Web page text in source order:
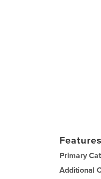
Primary
Additional